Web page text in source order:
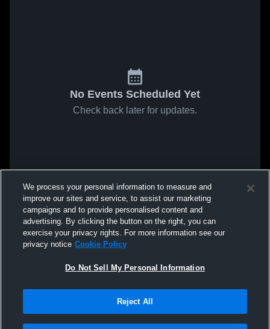
No Events Scheduled Yet
Check back later for updates.
We process your personal information to measure and
improve our sites and service, to assist our marketing
campaigns and to provide personalised content and
advertising. By clicking the button on the right, you can
exercise your privacy rights. For more information see our
privacy notice Cookie Policy
Do Not Sell My Personal Information
Reject All